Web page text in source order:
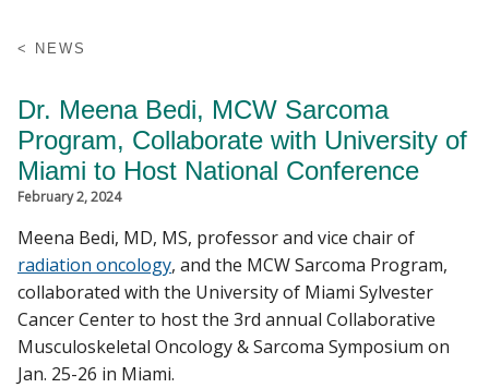
Patient Care
Education
Research
Community
About MCW
Find A Doctor
NEWS
Dr. Meena Bedi, MCW Sarcoma
Program, Collaborate with University of
Miami to Host National Conference
February 2, 2024
Meena Bedi, MD, MS, professor and vice chair of
radiation oncology, and the MCW Sarcoma Program,
collaborated with the University of Miami Sylvester
Cancer Center to host the 3rd annual Collaborative
Musculoskeletal Oncology & Sarcoma Symposium on
Jan. 25-26 in Miami.